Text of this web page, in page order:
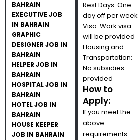
BAHRAIN
EXECUTIVE JOB
IN BAHRAIN
GRAPHIC
DESIGNER JOB IN
BAHRAIN
HELPER JOB IN
BAHRAIN
HOSPITAL JOB IN
BAHRAIN
HOTEL JOB IN
BAHRAIN
HOUSE KEEPER
JOB IN BAHRAIN
Rest Days: One
day off per week
Visa: Work visa
will be provided
Housing and
Transportation:
No subsidies
provided
How to
Apply:
If you meet the
above
requirements